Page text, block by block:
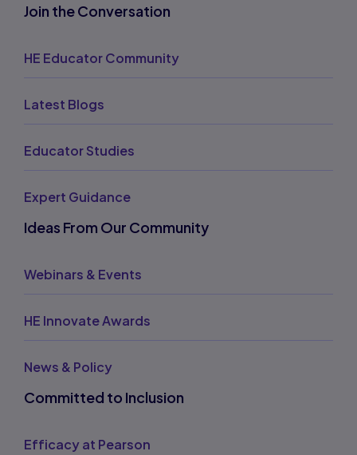
Join the Conversation
HE Educator Community
Latest Blogs
Educator Studies
Expert Guidance
Ideas From Our Community
Webinars & Events
HE Innovate Awards
News & Policy
Committed to Inclusion
Efficacy at Pearson